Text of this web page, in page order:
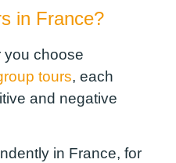
in France?
you choose
tours, each
and negative
in France, for